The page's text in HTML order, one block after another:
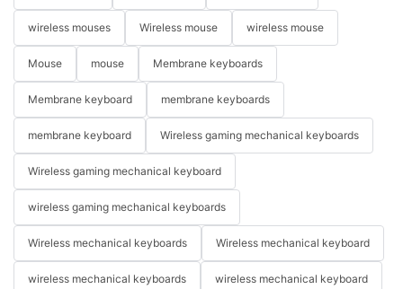
wireless mouses Wireless mouse wireless mouse
Mouse mouse Membrane keyboards
Membrane keyboard membrane keyboards
membrane keyboard Wireless gaming mechanical keyboards
Wireless gaming mechanical keyboard
wireless gaming mechanical keyboards
Wireless mechanical keyboards Wireless mechanical keyboard
wireless mechanical keyboards wireless mechanical keyboard